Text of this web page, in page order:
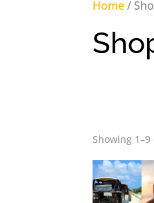
Home/
Showing